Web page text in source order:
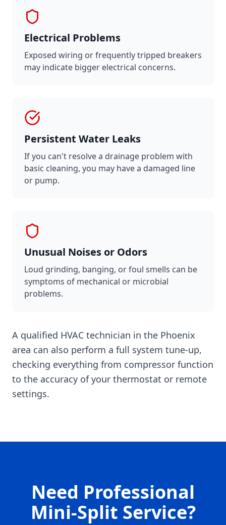
Electrical Problems
Exposed wiring or frequently tripped breakers
may indicate bigger electrical concerns.
Persistent Water Leaks
If you can't resolve a drainage problem with
basic cleaning, you may have a damaged line
or pump.
Unusual Noises or Odors
Loud grinding, banging, or foul smells can be
symptoms of mechanical or microbial
problems.
A qualified HVAC technician in the Phoenix
area can also perform a full system tune-up,
checking everything from compressor function
to the accuracy of your thermostat or remote
settings.
Need Professional
Mini-Split Service?